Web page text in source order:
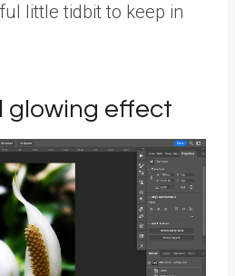
little tidbit to keep in
glowing effect